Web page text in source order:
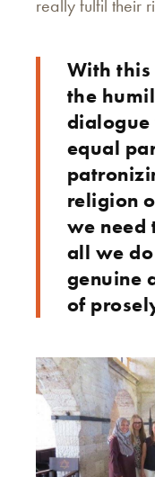
really fulfil their
With this
the
dialogue
equal
religion
we need
all we
genuine
of